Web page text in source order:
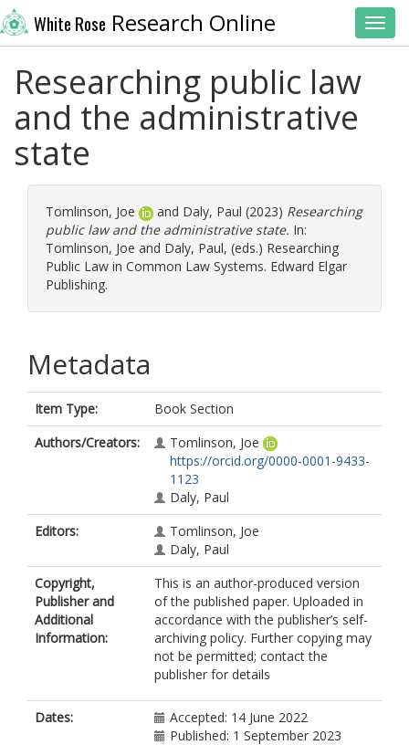
White Rose Research Online
Researching public law
and the administrative
state
Tomlinson, Joe and Daly, Paul (2023) Researching
public law and the administrative state. In:
Tomlinson, Joe and Daly, Paul, (eds.) Researching
Public Law in Common Law Systems. Edward Elgar
Publishing.
Metadata
Item Type:
Book Section
Authors/Creators:
Tomlinson, Joe
https://orcid.org/0000-0001-9433-
1123
Daly, Paul
Editors:
Tomlinson, Joe
Daly, Paul
Copyright,
Publisher and
Additional
Information:
This is an author-produced version
of the published paper. Uploaded in
accordance with the publisher’s self-
archiving policy. Further copying may
not be permitted; contact the
publisher for details
Dates:
Accepted: 14 June 2022
Published: 1 September 2023